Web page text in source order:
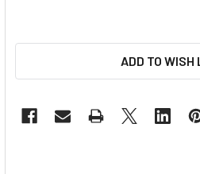
ADD TO WISH